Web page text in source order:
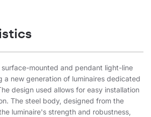
surface-mounted and pendant light-line
a new generation of luminaires dedicated
design used allows for easy installation
The steel body, designed from the
luminaire's strength and robustness,